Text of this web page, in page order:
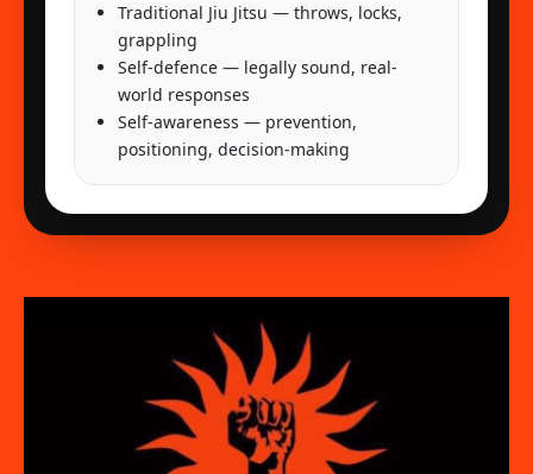
Traditional Jiu Jitsu — throws, locks,
grappling
Self-defence — legally sound, real-
world responses
Self-awareness — prevention,
positioning, decision-making